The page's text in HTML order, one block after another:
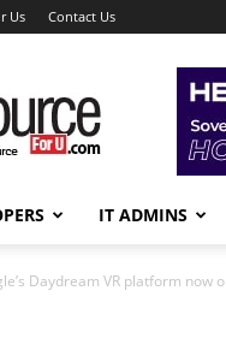
Us Contact Us
IT ADMINS
Daydream VR platform now